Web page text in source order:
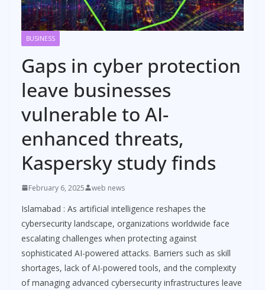
BUSINESS
Gaps in cyber protection
leave businesses
vulnerable to AI-
enhanced threats,
Kaspersky study finds
February 6, 2025 web news
Islamabad : As artificial intelligence reshapes the
cybersecurity landscape, organizations worldwide face
escalating challenges when protecting against
sophisticated AI-powered attacks. Barriers such as skill
shortages, lack of AI-powered tools, and the complexity
of managing advanced cybersecurity infrastructures leave